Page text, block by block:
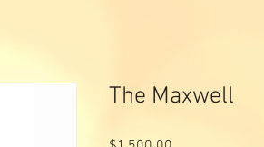
The Maxwell